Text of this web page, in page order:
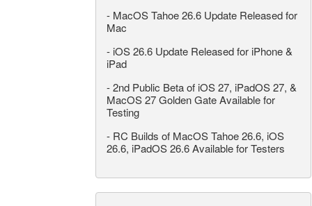
- MacOS Tahoe 26.6 Update Released for
Mac
- iOS 26.6 Update Released for iPhone &
iPad
-2nd Public Beta of iOS 27, iPadOS 27, &
MacOS 27 Golden Gate Available for
Testing
- RC Builds of MacOS Tahoe 26.6, iOS
26.6, iPadOS 26.6 Available for Testers